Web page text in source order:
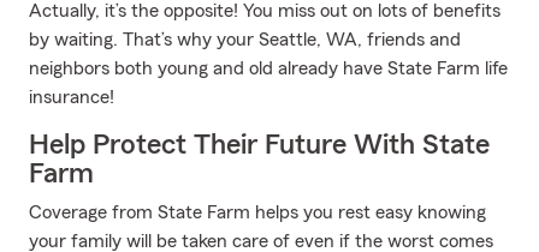
Actually, it’s the opposite! You miss out on lots of benefits
by waiting. That’s why your Seattle, WA, friends and
neighbors both young and old already have State Farm life
insurance!
Help Protect Their Future With State
Farm
Coverage from State Farm helps you rest easy knowing
your family will be taken care of even if the worst comes